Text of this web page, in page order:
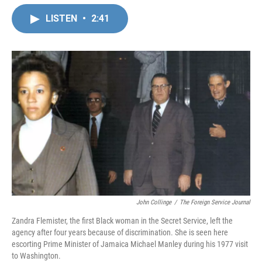
o
r
I
LISTEN • 2:41
John Collinge / The Foreign Service Journal
Zandra Flemister, the first Black woman in the Secret Service, left the
agency after four years because of discrimination. She is seen here
escorting Prime Minister of Jamaica Michael Manley during his 1977 visit
to Washington.